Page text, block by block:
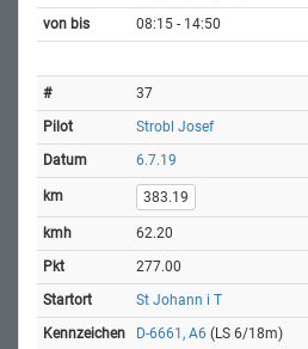
08:15 - 14:50
37
Strobl Josef
6.7.19
383.19
62.20
277.00
St Johann i T
D-6661, A6 (LS 6/18m)